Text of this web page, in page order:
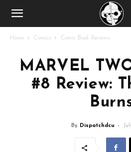
Home Comics Comic Book Reviews
MARVEL
#8 Review:
By Dispatchdcu -